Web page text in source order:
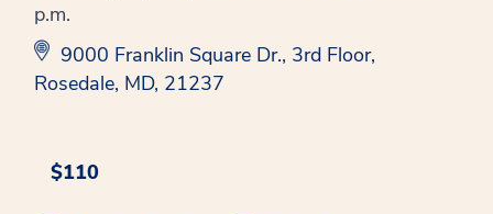
p.m.
9000 Franklin Square Dr., 3rd Floor,
Rosedale, MD, 21237
$110